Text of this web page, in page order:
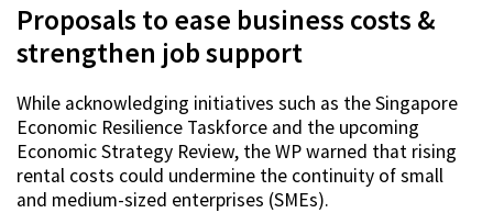
Proposals to ease business costs &
strengthen job support
While acknowledging initiatives such as the Singapore
Economic Resilience Taskforce and the upcoming
Economic Strategy Review, the WP warned that rising
rental costs could undermine the continuity of small
and medium-sized enterprises (SMEs).